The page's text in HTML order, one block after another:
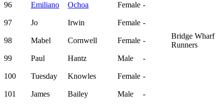
96 Emiliano Ochoa Female -
97 Jo Irwin Female -
98 Mabel Cornwell Female -
Bridge Wharf
Runners
99
Paul Hantz Male -
100 Tuesday Knowles Female -
101 James Bailey Male -